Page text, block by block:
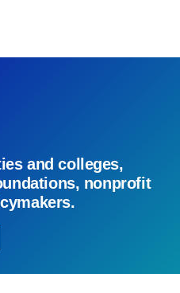
and colleges,
nonprofit